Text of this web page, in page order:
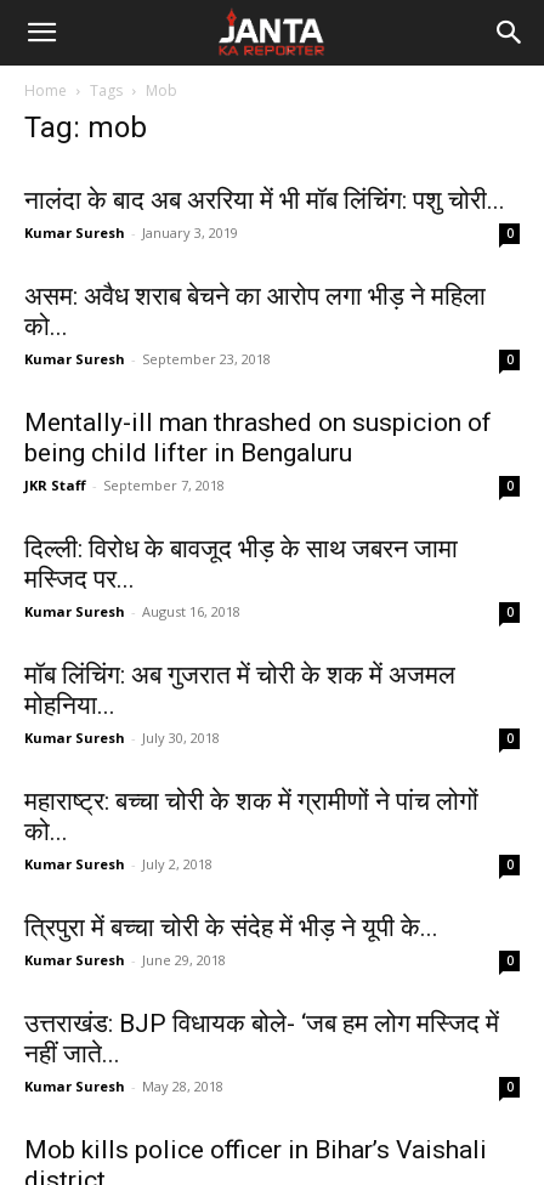
Janta
Home Tags Mob
Tag: mob
नालंदा के बाद अब अररिया में भी मॉब लिंचिंग: पशु चोरी...
Kumar Suresh - January 3, 2019 0
असम: अवैध शराब बेचने का आरोप लगा भीड़ ने महिला
को...
Kumar Suresh - September 23, 2018 0
Mentally-ill man thrashed on suspicion of
being child lifter in Bengaluru
JKR Staff - September 7, 2018 0
दिल्ली: विरोध के बावजूद भीड़ के साथ जबरन जामा
मस्जिद पर...
Kumar Suresh - August 16, 2018 0
मॉब लिंचिंग: अब गुजरात में चोरी के शक में अजमल
मोहनिया...
Kumar Suresh - July 30, 2018 0
महाराष्ट्र: बच्चा चोरी के शक में ग्रामीणों ने पांच लोगों
को...
Kumar Suresh - July 2, 2018 0
त्रिपुरा में बच्चा चोरी के संदेह में भीड़ ने यूपी के...
Kumar Suresh - June 29, 2018 0
उत्तराखंड: BJP विधायक बोले- ‘जब हम लोग मस्जिद में
नहीं जाते...
Kumar Suresh - May 28, 2018 0
Mob kills police officer in Bihar’s Vaishali